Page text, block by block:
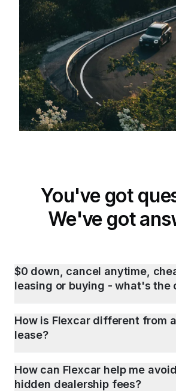
You've got
We've got
$0 down, cancel anytime,
leasing or buying - what's the
How is Flexcar different from
lease?
How can Flexcar help me
hidden dealership fees?